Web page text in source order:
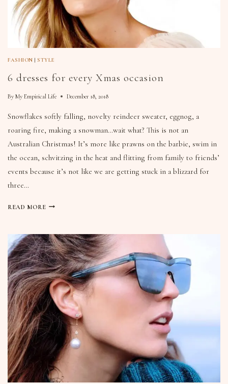
FASHION |STYLE
6 dresses for every Xmas occasion
By My Empirical Life December 18, 2018
Snowflakes softly falling, novelty reindeer sweater, eggnog, a
roaring fire, making a snowman…wait what? This is not an
Australian Christmas! It’s more like prawns on the barbie, swim in
the ocean, schvitzing in the heat and flitting from family to friends’
events because it’s not like we are getting stuck in a blizzard for
three…
READ MORE